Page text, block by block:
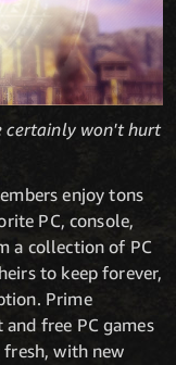
certainly won't hurt
enjoy tons
PC, console,
a collection of PC
to keep forever,
Prime
free PC games
with new